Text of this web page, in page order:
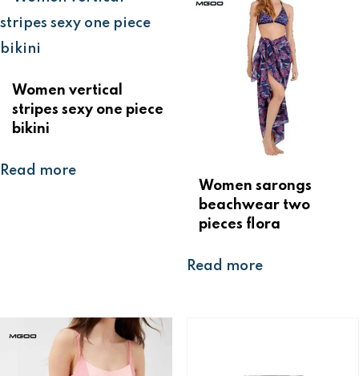
Women vertical
stripes sexy one piece
bikini
Read more
Women sarongs
beachwear two
pieces flora
Read more